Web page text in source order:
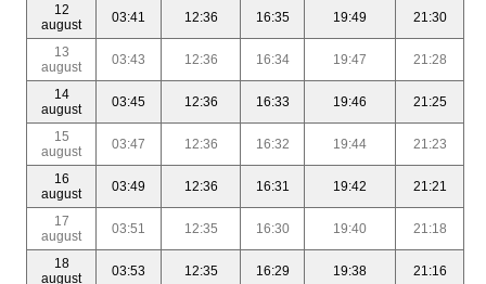
12
august
03:41 12:36 16:35 19:49 21:30
13
august
03:43 12:36 16:34 19:47 21:28
14
august
03:45 12:36 16:33 19:46 21:25
15
august
03:47 12:36 16:32 19:44 21:23
16
august
03:49 12:36 16:31 19:42 21:21
17
august
03:51 12:35 16:30 19:40 21:18
18
august
03:53 12:35 16:29 19:38 21:16